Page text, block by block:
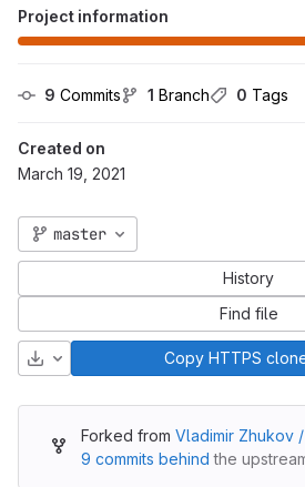
Project information
9 Commits 1 Branch 0 Tags
Created on
March 19, 2021
master
History
Find file
Download Copy HTTPS
Forked from Vladimir Zhukov
9 commits behind the